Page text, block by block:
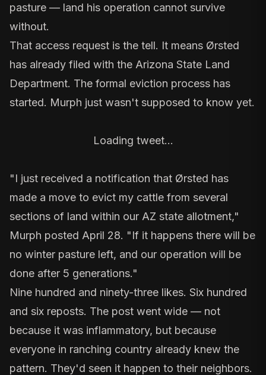
pasture — land his operation cannot survive
without.
That access request is the tell. It means Ørsted
has already filed with the Arizona State Land
Department. The formal eviction process has
started. Murph just wasn't supposed to know yet.
Loading tweet…
"I just received a notification that Ørsted has
made a move to evict my cattle from several
sections of land within our AZ state allotment,"
Murph posted April 28. "If it happens there will be
no winter pasture left, and our operation will be
done after 5 generations."
Nine hundred and ninety-three likes. Six hundred
and six reposts. The post went wide — not
because it was inflammatory, but because
everyone in ranching country already knew the
pattern. They'd seen it happen to their neighbors.